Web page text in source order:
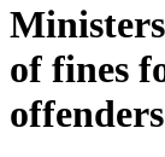
of fines
offenders